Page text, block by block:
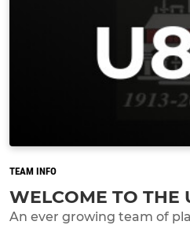
TEAM INFO
WELCOME TO THE
An ever growing team of